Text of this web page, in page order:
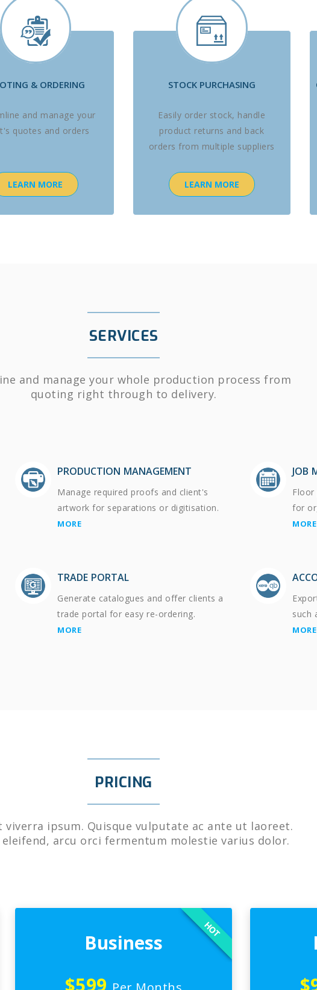
& ORDERING
and manage your
quotes and orders
LEARN MORE
STOCK PURCHASING
Easily order stock, handle
product returns and back
orders from multiple suppliers
LEARN MORE
SERVICES
and manage your whole production process from
quoting right through to delivery.
PRODUCTION MANAGEMENT
Manage required proofs and client's
artwork for separations or digitisation.
MORE
JOB
for
MORE
TRADE PORTAL
Generate catalogues and offer clients a
trade portal for easy re-ordering.
MORE
such
MORE
PRICING
viverra ipsum. Quisque vulputate ac ante ut laoreet.
eleifend, arcu orci fermentum molestie varius dolor.
Business
$599
HOT